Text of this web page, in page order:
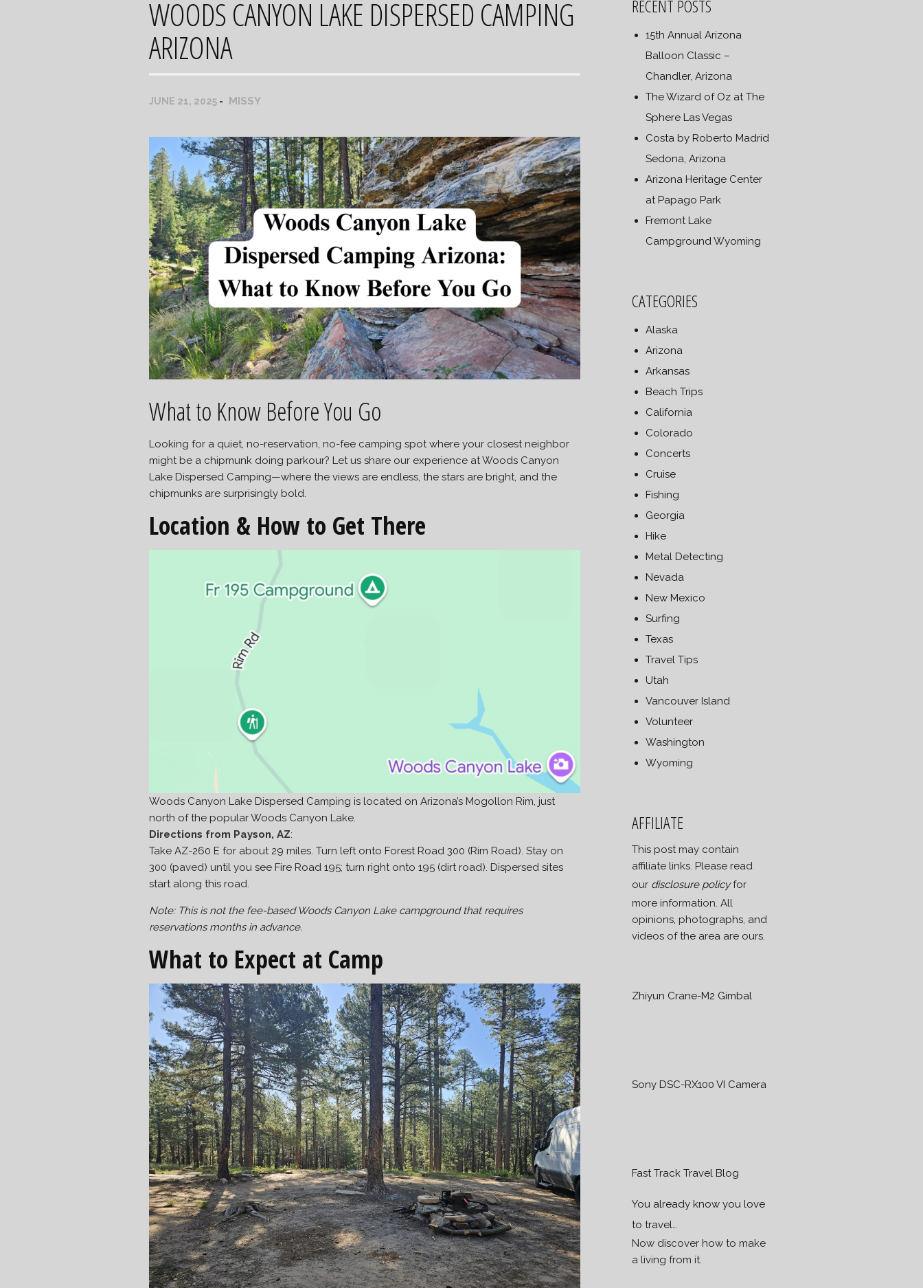
WOODS CANYON LAKE DISPERSED CAMPING
ARIZONA
JUNE 21, 2025 MISSY
What to Know Before You Go
Looking for a quiet, no-reservation, no-fee camping spot where your closest neighbor
might be a chipmunk doing parkour? Let us share our experience at Woods Canyon
Lake Dispersed Camping—where the views are endless, the stars are bright, and the
chipmunks are surprisingly bold.
Location & How to Get There
Woods Canyon Lake Dispersed Camping is located on Arizona’s Mogollon Rim, just
north of the popular Woods Canyon Lake.
Directions from Payson, AZ:
Take AZ-260 E for about 29 miles. Turn left onto Forest Road 300 (Rim Road). Stay on
300 (paved) until you see Fire Road 195; turn right onto 195 (dirt road). Dispersed sites
start along this road.
Note: This is not the fee-based Woods Canyon Lake campground that requires
reservations months in advance.
What to Expect at Camp
RECENT POSTS
15th Annual Arizona
Balloon Classic –
Chandler, Arizona
The Wizard of Oz at The
Sphere Las Vegas
Costa by Roberto Madrid
Sedona, Arizona
Arizona Heritage Center
at Papago Park
Fremont Lake
Campground Wyoming
CATEGORIES
Alaska
Arizona
Arkansas
Beach Trips
California
Colorado
Concerts
Cruise
Fishing
Georgia
Hike
Metal Detecting
Nevada
New Mexico
Surfing
Texas
Travel Tips
Utah
Vancouver Island
Volunteer
Washington
Wyoming
AFFILIATE
This post may contain
affiliate links. Please read
our disclosure policyfor
more information. All
opinions, photographs, and
videos of the area are ours.
Zhiyun Crane-M2 Gimbal
Sony DSC-RX100 VI Camera
Fast Track Travel Blog
You already know you love
to travel…
Now discover how to make
a living from it.